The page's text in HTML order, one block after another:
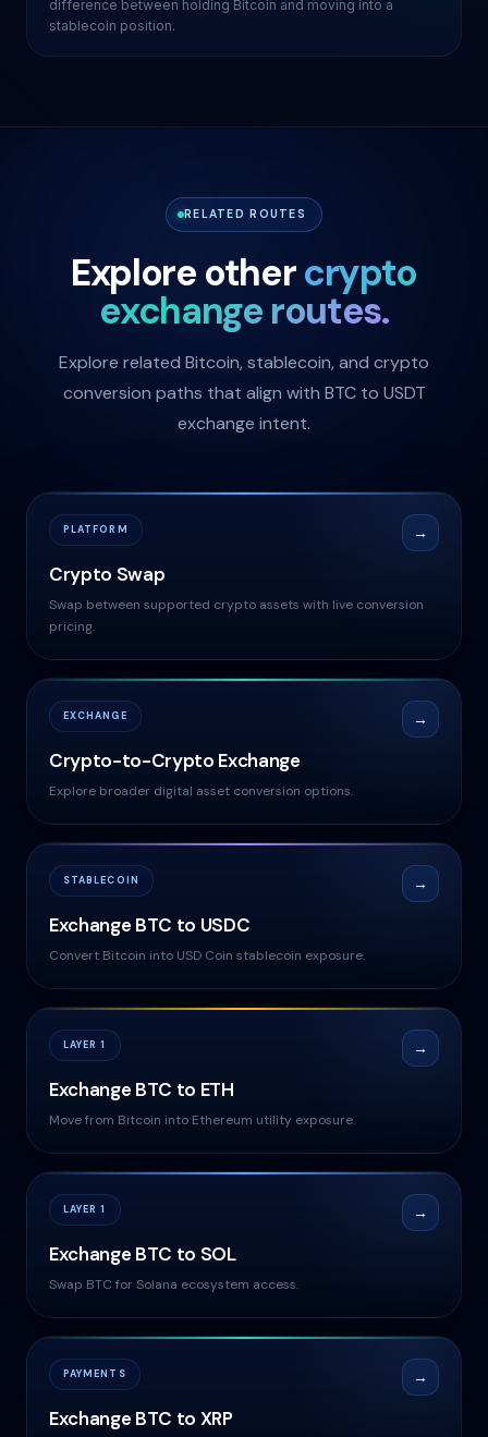
difference between holding Bitcoin and moving into a
stablecoin position.
RELATED ROUTES
Explore othercrypto
exchange routes.
Explore related Bitcoin, stablecoin, and crypto
conversion paths that align with BTC to USDT
exchange intent.
PLATFORM →
Crypto Swap
Swap between supported crypto assets with live conversion
pricing.
EXCHANGE →
Crypto-to-Crypto Exchange
Explore broader digital asset conversion options.
STABLECOIN →
Exchange BTC to USDC
Convert Bitcoin into USD Coin stablecoin exposure.
LAYER 1 →
Exchange BTC to ETH
Move from Bitcoin into Ethereum utility exposure.
LAYER 1 →
Exchange BTC to SOL
Swap BTC for Solana ecosystem access.
PAYMENTS →
Exchange BTC to XRP